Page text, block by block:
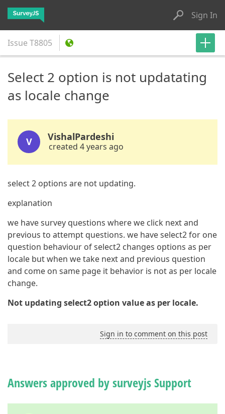
Sign In
Issue T8805
Select 2 option is not updatating
as locale change
V VishalPardeshi
created 4 years ago
select 2 options are not updating.
explanation
we have survey questions where we click next and
previous to attempt questions. we have select2 for one
question behaviour of select2 changes options as per
locale but when we take next and previous question
and come on same page it behavior is not as per locale
change.
Not updating select2 option value as per locale.
Sign in to comment on this post
Answers approved by surveyjs Support